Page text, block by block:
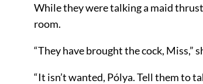
While they were talking a maid
room.
“They have brought the cock, Miss,”
“It isn’t wanted, Pólya. Tell them to